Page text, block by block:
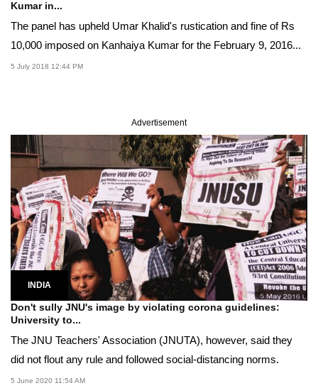
Kumar in...
The panel has upheld Umar Khalid's rustication and fine of Rs
10,000 imposed on Kanhaiya Kumar for the February 9, 2016...
5 July 2018 12:44 PM
Advertisement
INDIA
Don't sully JNU's image by violating corona guidelines:
University to...
The JNU Teachers' Association (JNUTA), however, said they
did not flout any rule and followed social-distancing norms.
5 June 2020 11:54 AM